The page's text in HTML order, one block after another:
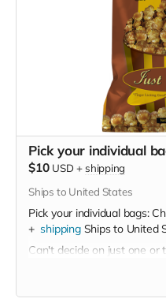
Pick your individual
$10 USD + shipping
Ships to United States
Pick your individual bags:
+ shippingShips to United
Can't decide on just one or